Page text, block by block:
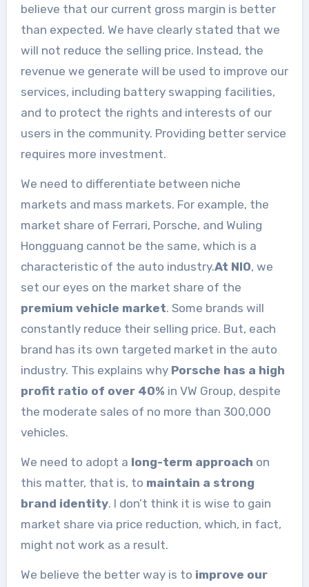
believe that our current gross margin is better
than expected. We have clearly stated that we
will not reduce the selling price. Instead, the
revenue we generate will be used to improve our
services, including battery swapping facilities,
and to protect the rights and interests of our
users in the community. Providing better service
requires more investment.
We need to differentiate between niche
markets and mass markets. For example, the
market share of Ferrari, Porsche, and Wuling
Hongguang cannot be the same, which is a
characteristic of the auto industry.At NIO, we
set our eyes on the market share of the
premium vehicle market. Some brands will
constantly reduce their selling price. But, each
brand has its own targeted market in the auto
industry. This explains why Porsche has a high
profit ratio of over 40% in VW Group, despite
the moderate sales of no more than 300,000
vehicles.
We need to adopt a long-term approach on
this matter, that is, to maintain a strong
brand identity. I don’t think it is wise to gain
market share via price reduction, which, in fact,
might not work as a result.
We believe the better way is to improve our